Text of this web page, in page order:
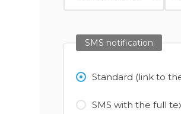
SMS notification
Standard (link to
SMS with the full